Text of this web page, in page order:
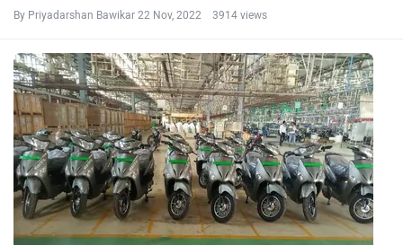
By Priyadarshan Bawikar 22 Nov, 2022 3914 views